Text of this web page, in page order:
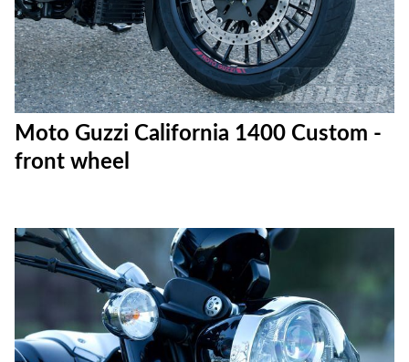
Moto Guzzi California 1400 Custom -
front wheel